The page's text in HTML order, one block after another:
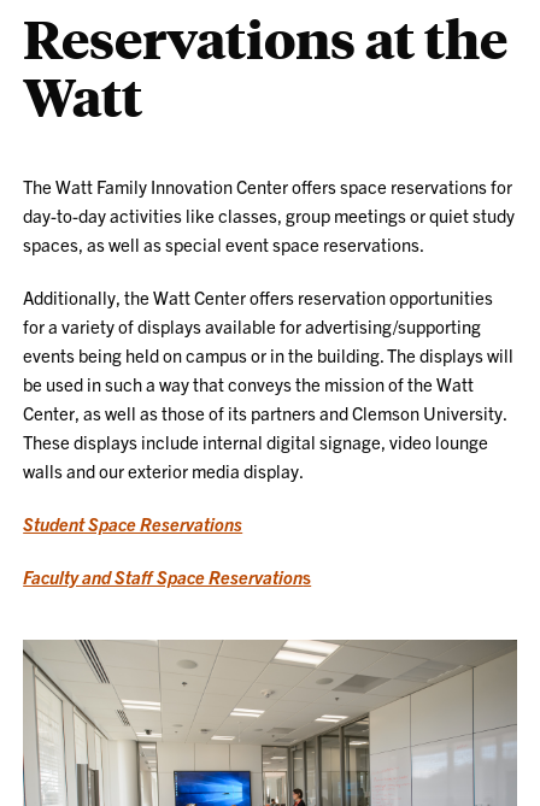
Reservations at the
Watt
The Watt Family Innovation Center offers space reservations for
day-to-day activities like classes, group meetings or quiet study
spaces, as well as special event space reservations.
Additionally, the Watt Center offers reservation opportunities
for a variety of displays available for advertising/supporting
events being held on campus or in the building. The displays will
be used in such a way that conveys the mission of the Watt
Center, as well as those of its partners and Clemson University.
These displays include internal digital signage, video lounge
walls and our exterior media display.
Student Space Reservations
Faculty and Staff Space Reservations